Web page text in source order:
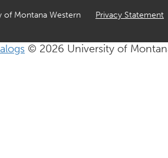
of Montana Western Privacy Statement
© 2026 University of